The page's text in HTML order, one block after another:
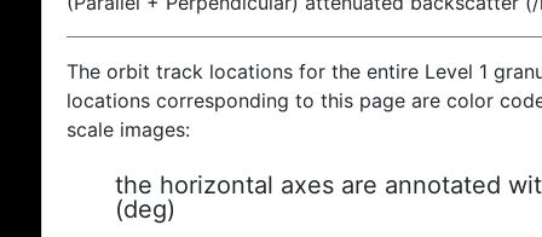
The orbit track locations for the entire Level 1
locations corresponding to this page are color
scale images:
the horizontal axes are annotated
(deg)